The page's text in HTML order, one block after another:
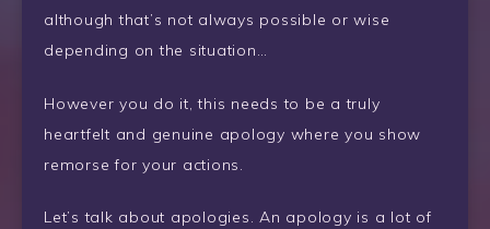
although that’s not always possible or wise
depending on the situation…
However you do it, this needs to be a truly
heartfelt and genuine apology where you show
remorse for your actions.
Let’s talk about apologies. An apology is a lot of